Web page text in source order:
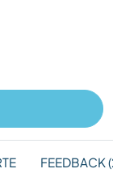
FEEDBACK